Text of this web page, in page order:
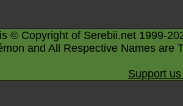
© Copyright of Serebii.net 1999-
and All Respective Names are
Support